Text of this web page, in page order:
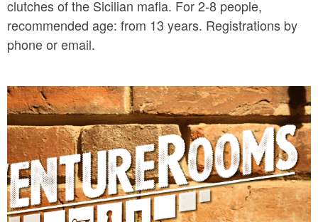
clutches of the Sicilian mafia. For 2-8 people,
recommended age: from 13 years. Registrations by
phone or email.